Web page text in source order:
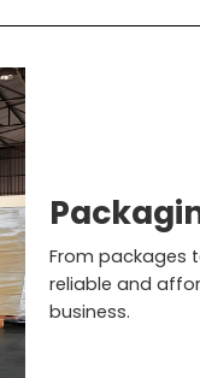
From packages
reliable and
business.